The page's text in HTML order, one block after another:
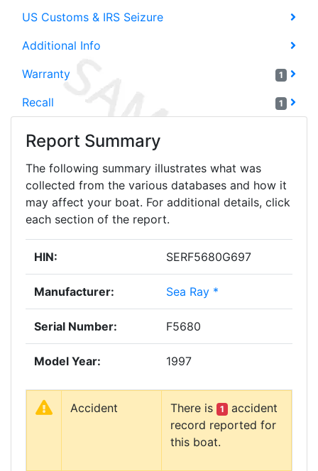
US Customs & IRS Seizure
Additional Info
Warranty
1
Recall 1
Report Summary
The following summary illustrates what was
collected from the various databases and how it
may affect your boat. For additional details, click
each section of the report.
HIN: SERF5680G697
Manufacturer: Sea Ray *
Serial Number: F5680
Model Year: 1997
Accident There is 1 accident
record reported for
this boat.